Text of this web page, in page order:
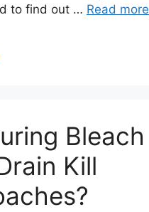
to find out … Read more
Bleach
Kill